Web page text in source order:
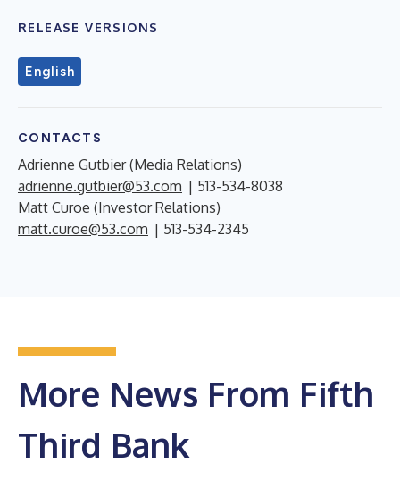
RELEASE VERSIONS
English
CONTACTS
Adrienne Gutbier (Media Relations)
adrienne.gutbier@53.com | 513-534-8038
Matt Curoe (Investor Relations)
matt.curoe@53.com | 513-534-2345
More News From Fifth
Third Bank